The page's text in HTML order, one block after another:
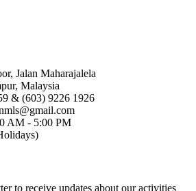
Jalan Maharajalela
Malaysia
& (603) 9226 1926
AM - 5:00 PM
to receive updates about our activities